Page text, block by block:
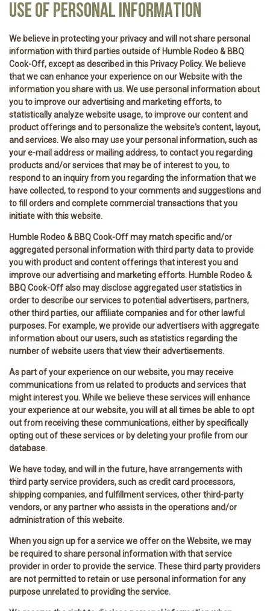
USE OF PERSONAL INFORMATION
We believe in protecting your privacy and will not share personal
information with third parties outside of Humble Rodeo & BBQ
Cook-Off, except as described in this Privacy Policy. We believe
that we can enhance your experience on our Website with the
information you share with us. We use personal information about
you to improve our advertising and marketing efforts, to
statistically analyze website usage, to improve our content and
product offerings and to personalize the website's content, layout,
and services. We also may use your personal information, such as
your e-mail address or mailing address, to contact you regarding
products and/or services that may be of interest to you, to
respond to an inquiry from you regarding the information that we
have collected, to respond to your comments and suggestions and
to fill orders and complete commercial transactions that you
initiate with this website.
Humble Rodeo & BBQ Cook-Off may match specific and/or
aggregated personal information with third party data to provide
you with product and content offerings that interest you and
improve our advertising and marketing efforts. Humble Rodeo &
BBQ Cook-Off also may disclose aggregated user statistics in
order to describe our services to potential advertisers, partners,
other third parties, our affiliate companies and for other lawful
purposes. For example, we provide our advertisers with aggregate
information about our users, such as statistics regarding the
number of website users that view their advertisements.
As part of your experience on our website, you may receive
communications from us related to products and services that
might interest you. While we believe these services will enhance
your experience at our website, you will at all times be able to opt
out from receiving these communications, either by specifically
opting out of these services or by deleting your profile from our
database.
We have today, and will in the future, have arrangements with
third party service providers, such as credit card processors,
shipping companies, and fulfillment services, other third-party
vendors, or any partner who assists in the operations and/or
administration of this website.
When you sign up for a service we offer on the Website, we may
be required to share personal information with that service
provider in order to provide the service. These third party providers
are not permitted to retain or use personal information for any
purpose unrelated to providing the service.